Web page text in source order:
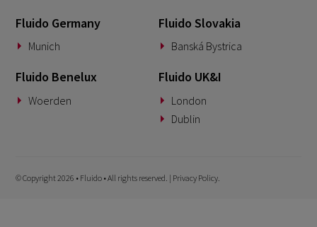
Fluido Germany
Munich
Fluido Slovakia
Banská Bystrica
Fluido Benelux
Woerden
Fluido UK&I
London
Dublin
© Copyright 2026 • Fluido • All rights reserved. | Privacy Policy.